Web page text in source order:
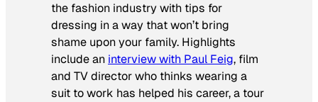
the fashion industry with tips for
dressing in a way that won’t bring
shame upon your family. Highlights
include an interview with Paul Feig, film
and TV director who thinks wearing a
suit to work has helped his career, a tour